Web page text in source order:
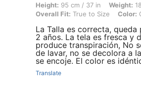
Height: 95 cm / 37 in, Weight: 18 kg /
Height: 95 cm / 37 in Weight:
Overall Fit: True to Size Color:
La Talla es correcta,
2 años. La tela es fresca y
produce transpiración, No
de lavar, no se decolora a
se encoje. El color es
Translate